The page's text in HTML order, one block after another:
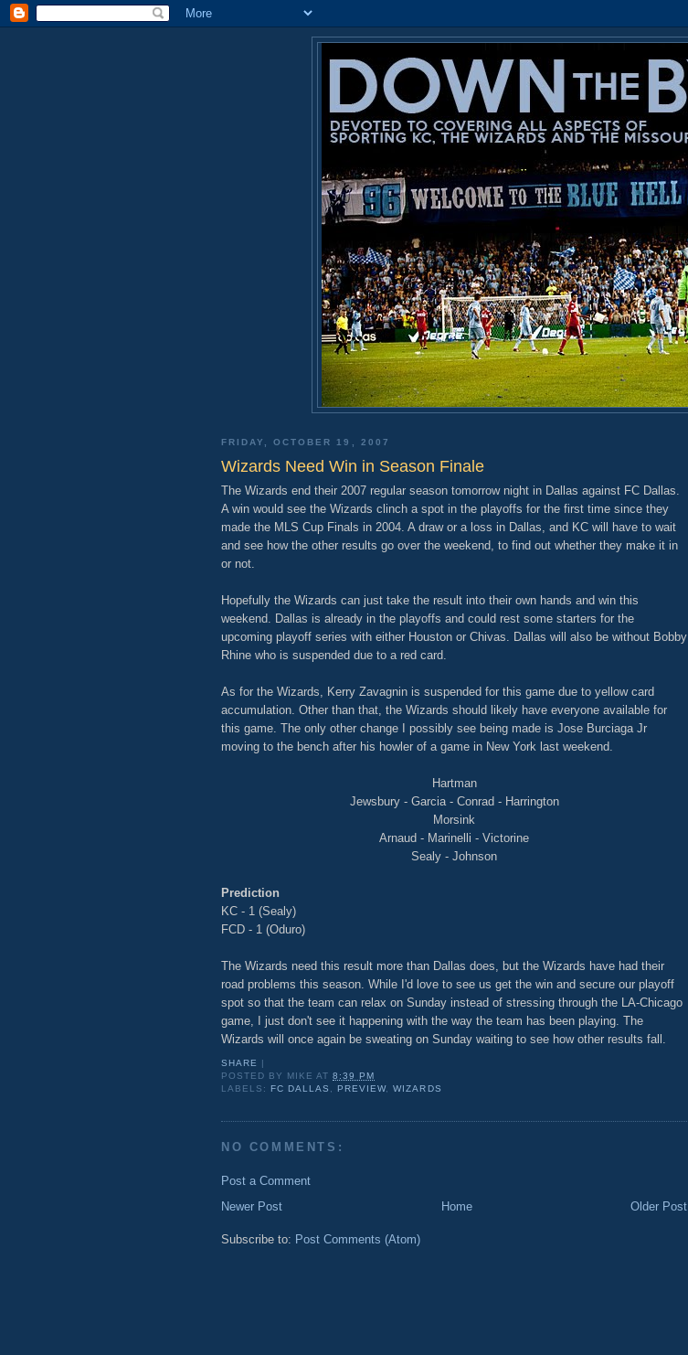
FRIDAY, OCTOBER 19, 2007
Wizards Need Win in Season Finale
The Wizards end their 2007 regular season tomorrow night in Dallas against FC Dallas.
A win would see the Wizards clinch a spot in the playoffs for the first time since they
made the MLS Cup Finals in 2004. A draw or a loss in Dallas, and KC will have to wait
and see how the other results go over the weekend, to find out whether they make it in
or not.
Hopefully the Wizards can just take the result into their own hands and win this
weekend. Dallas is already in the playoffs and could rest some starters for the
upcoming playoff series with either Houston or Chivas. Dallas will also be without Bobby
Rhine who is suspended due to a red card.
As for the Wizards, Kerry Zavagnin is suspended for this game due to yellow card
accumulation. Other than that, the Wizards should likely have everyone available for
this game. The only other change I possibly see being made is Jose Burciaga Jr
moving to the bench after his howler of a game in New York last weekend.
Hartman
Jewsbury - Garcia - Conrad - Harrington
Morsink
Arnaud - Marinelli - Victorine
Sealy - Johnson
Prediction
KC - 1 (Sealy)
FCD - 1 (Oduro)
The Wizards need this result more than Dallas does, but the Wizards have had their
road problems this season. While I'd love to see us get the win and secure our playoff
spot so that the team can relax on Sunday instead of stressing through the LA-Chicago
game, I just don't see it happening with the way the team has been playing. The
Wizards will once again be sweating on Sunday waiting to see how other results fall.
SHARE
POSTED BY MIKE AT8:39 PM
LABELS: FC DALLAS , PREVIEW,WIZARDS
NO COMMENTS:
Post a Comment
Newer Post
Older Post
Home
Subscribe to: Post Comments (Atom)